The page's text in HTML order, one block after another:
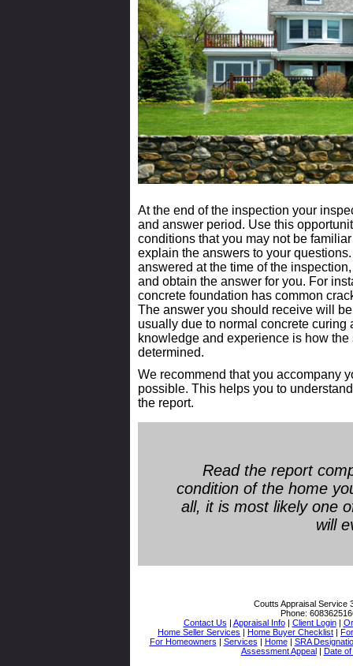
At the end of the inspection your
and answer period. Use this
conditions that you may not be
explain the answers to your
answered at the time of the
and obtain the answer for you. For
concrete foundation has common
The answer you should receive will
usually due to normal concrete
knowledge and experience is how
determined.
We recommend that you accompany
possible. This helps you to
the report.
Read the report
condition of the home
all, it is most likely one
will
Coutts Appraisal Service
Phone:
Contact Us | Appraisal Info| Client Login|
Home Seller Services | Home Buyer Checklist |
For Homeowners | Services | Home| SRA
Assessment Appeal| Date of